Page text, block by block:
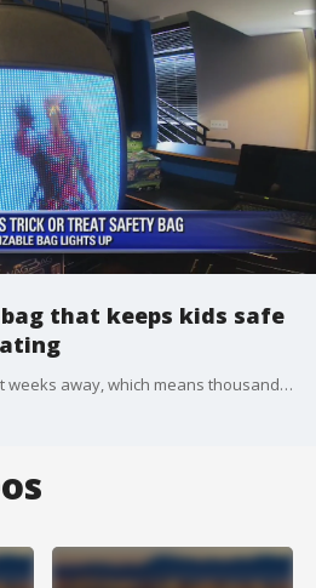
that keeps kids safe
Halloween is just a few short weeks away, which means thousands of kids will be hitting the streets for trick or treating, and a local dad has invented a product to help keep the kiddos safe while out and about. FOX 10's Danielle Miller reports.